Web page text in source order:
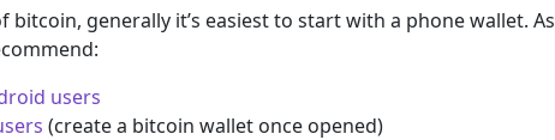
generally it’s easiest to start with a phone wallet. As
users
(create a bitcoin wallet once opened)